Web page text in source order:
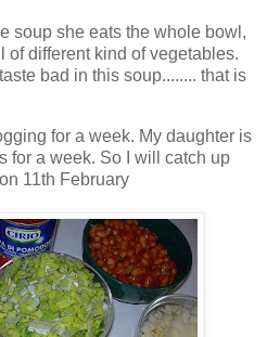
soup she eats the whole bowl,
of different kind of vegetables.
bad in this soup........ that is
for a week. My daughter is
for a week. So I will catch up
11th February